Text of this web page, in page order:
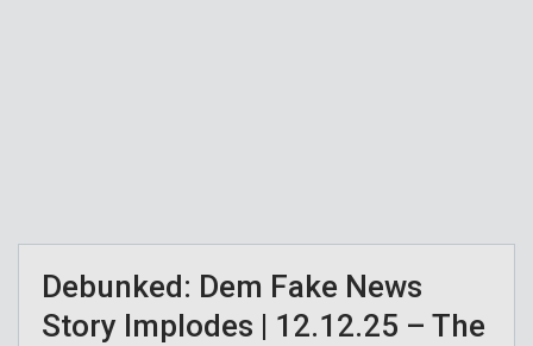
Debunked: Dem Fake News
Story Implodes | 12.12.25 – The